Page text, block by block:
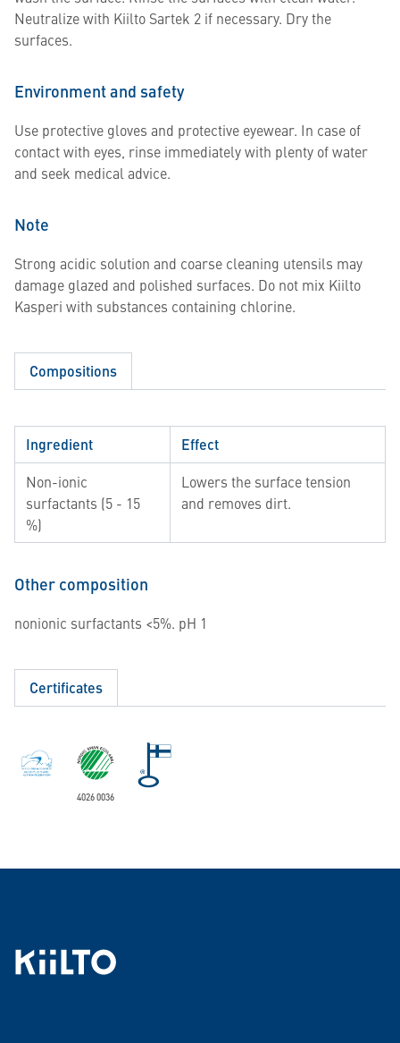
Neutralize with Kiilto Sartek 2 if necessary. Dry the
surfaces.
Environment and safety
Use protective gloves and protective eyewear. In case of
contact with eyes, rinse immediately with plenty of water
and seek medical advice.
Note
Strong acidic solution and coarse cleaning utensils may
damage glazed and polished surfaces. Do not mix Kiilto
Kasperi with substances containing chlorine.
Compositions
Ingredient Effect
Non-ionic
surfactants (5 - 15
%)
Lowers the surface tension
and removes dirt.
Other composition
nonionic surfactants <5%. pH 1
Certificates
4026 0036